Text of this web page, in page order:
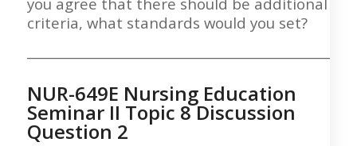
criteria, what standards would you set?
NUR-649E Nursing Education
Seminar II Topic 8 Discussion
Question 2